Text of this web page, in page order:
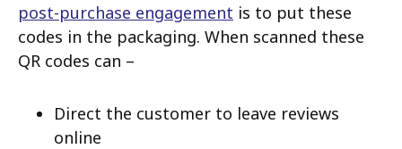
post-purchase engagement is to put these
codes in the packaging. When scanned these
QR codes can –
Direct the customer to leave reviews
online